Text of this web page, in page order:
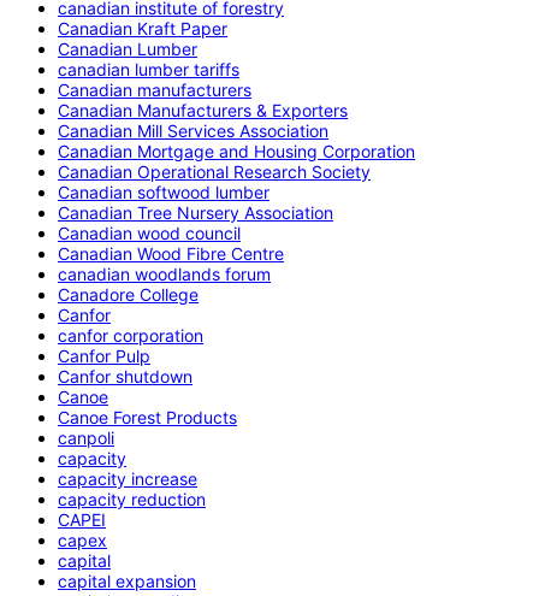
canadian institute of forestry
Canadian Kraft Paper
Canadian Lumber
canadian lumber tariffs
Canadian manufacturers
Canadian Manufacturers & Exporters
Canadian Mill Services Association
Canadian Mortgage and Housing Corporation
Canadian Operational Research Society
Canadian softwood lumber
Canadian Tree Nursery Association
Canadian wood council
Canadian Wood Fibre Centre
canadian woodlands forum
Canadore College
Canfor
canfor corporation
Canfor Pulp
Canfor shutdown
Canoe
Canoe Forest Products
canpoli
capacity
capacity increase
capacity reduction
CAPEI
capex
capital
capital expansion